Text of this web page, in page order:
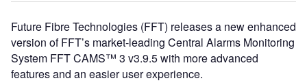
Future Fibre Technologies (FFT) releases a new enhanced
version of FFT’s market-leading Central Alarms Monitoring
System FFT CAMS™ 3 v3.9.5 with more advanced
features and an easier user experience.